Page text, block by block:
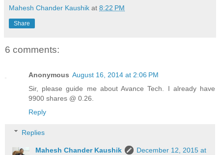
Mahesh Chander Kaushik at 8:22 PM
Share
6 comments:
Anonymous August 16, 2014 at 2:06 PM
Sir, please guide me about Avance Tech. I already have
9900 shares @ 0.26.
Reply
Replies
Mahesh Chander Kaushik
December 12, 2015 at